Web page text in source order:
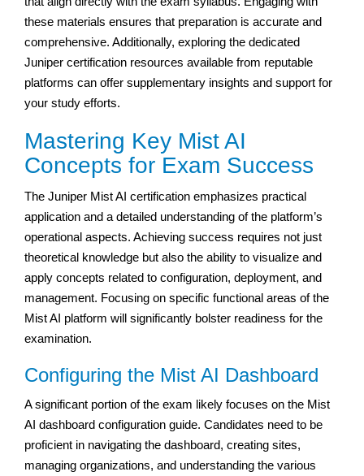
these materials ensures that preparation is accurate and
comprehensive. Additionally, exploring the dedicated
Juniper certification resources available from reputable
platforms can offer supplementary insights and support for
your study efforts.
Mastering Key Mist AI
Concepts for Exam Success
The Juniper Mist AI certification emphasizes practical
application and a detailed understanding of the platform’s
operational aspects. Achieving success requires not just
theoretical knowledge but also the ability to visualize and
apply concepts related to configuration, deployment, and
management. Focusing on specific functional areas of the
Mist AI platform will significantly bolster readiness for the
examination.
Configuring the Mist AI Dashboard
A significant portion of the exam likely focuses on the Mist
AI dashboard configuration guide. Candidates need to be
proficient in navigating the dashboard, creating sites,
managing organizations, and understanding the various